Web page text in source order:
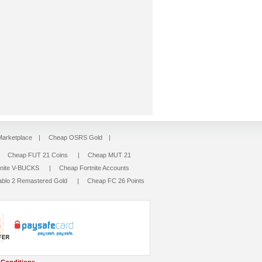
| Cheap OSRS Gold |
Cheap FUT 21 Coins |
Cheap MUT 21
V-BUCKS
|
Cheap Fortnite Accounts
2 Remastered Gold
| Cheap FC 26 Points